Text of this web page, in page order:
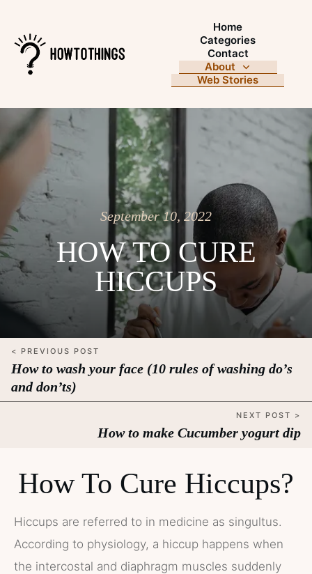
Home
Categories
Contact
About
Web Stories
September 10, 2022
HOW TO CURE
HICCUPS
< PREVIOUS POST
How to wash your face (10 rules of washing do’s
and don’ts)
NEXT POST >
How to make Cucumber yogurt dip
How To Cure Hiccups?
Hiccups are referred to in medicine as singultus.
According to physiology, a hiccup happens when
the intercostal and diaphragm muscles suddenly